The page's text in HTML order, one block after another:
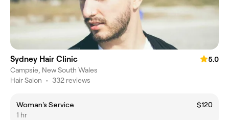
Sydney Hair Clinic
5.0
Campsie, New South Wales
Hair Salon • 332 reviews
Woman's Service
$120
1 hr